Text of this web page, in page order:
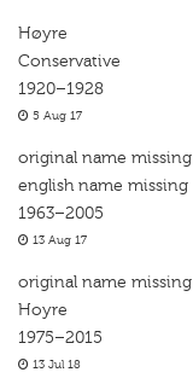
Høyre
Conservative
1920–1928
5 Aug 17
original name missing
english name missing
1963–2005
13 Aug 17
original name missing
Hoyre
1975–2015
13 Jul 18